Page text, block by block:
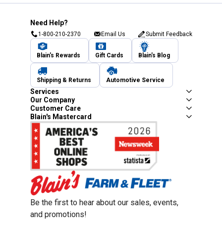
Need Help?
1-800-210-2370 Email Us Submit Feedback
Blain's Rewards Gift Cards Blain's Blog
Shipping & Returns Automotive Service
Services
Our Company
Customer Care
Blain's Mastercard
Be the first to hear about our sales, events,
and promotions!